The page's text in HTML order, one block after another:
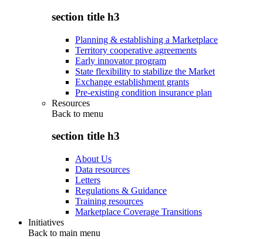
section title h3
Planning & establishing a Marketplace
Territory cooperative agreements
Early innovator program
State flexibility to stabilize the Market
Exchange establishment grants
Pre-existing condition insurance plan
Resources
Back to menu
section title h3
About Us
Data resources
Letters
Regulations & Guidance
Training resources
Marketplace Coverage Transitions
Initiatives
Back to main menu